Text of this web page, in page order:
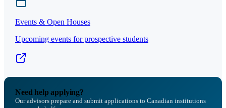
Events & Open Houses
Upcoming events for prospective students
Need help applying?
Our advisors prepare and submit applications to Canadian institutions